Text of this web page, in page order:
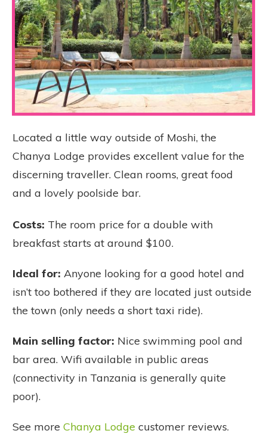
Located a little way outside of Moshi, the
Chanya Lodge provides excellent value for the
discerning traveller. Clean rooms, great food
and a lovely poolside bar.
Costs: The room price for a double with
breakfast starts at around $100.
Ideal for: Anyone looking for a good hotel and
isn’t too bothered if they are located just outside
the town (only needs a short taxi ride).
Main selling factor: Nice swimming pool and
bar area. Wifi available in public areas
(connectivity in Tanzania is generally quite
poor).
See more Chanya Lodge customer reviews.